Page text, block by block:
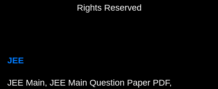
Rights Reserved
JEE
JEE Main JEE Main Question Paper PDF